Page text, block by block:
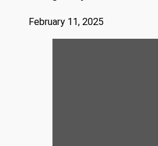
February 11, 2025